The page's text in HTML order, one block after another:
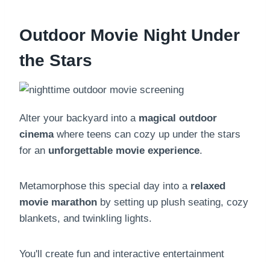
Outdoor Movie Night Under
the Stars
Alter your backyard into a magical outdoor
cinemawhere teens can cozy up under the stars
for an unforgettable movie experience.
Metamorphose this special day into a relaxed
movie marathon by setting up plush seating, cozy
blankets, and twinkling lights.
You'll create fun and interactive entertainment